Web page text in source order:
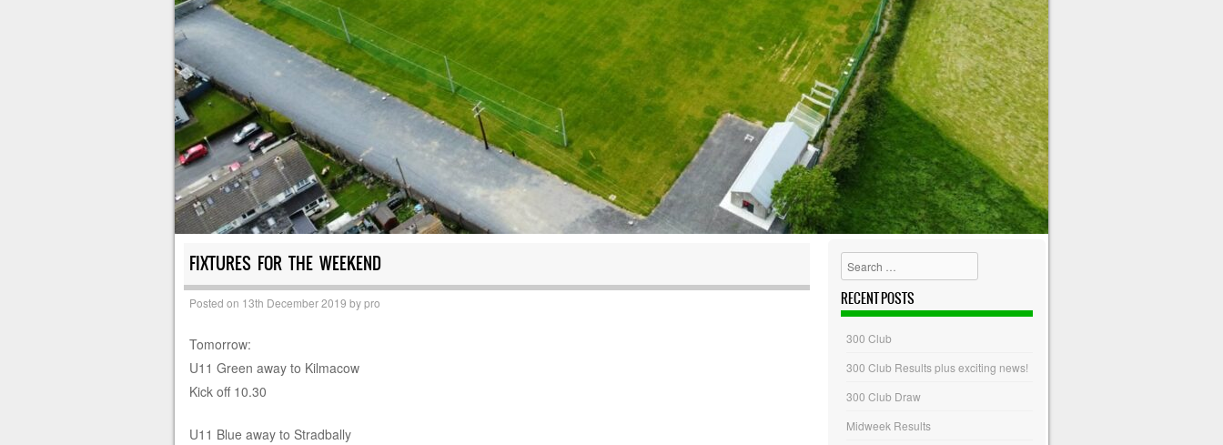
FIXTURES FOR THE WEEKEND
Posted on 13th December 2019 bypro
Tomorrow:
U11 Green away to Kilmacow
Kick off 10.30
U11 Blue away to Stradbally
Search
RECENT POSTS
300 Club
300 Club Results plus exciting news!
300 Club Draw
Midweek Results